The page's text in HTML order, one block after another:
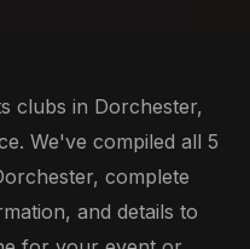
clubs in Dorchester,
We've compiled all 5
complete
and details to